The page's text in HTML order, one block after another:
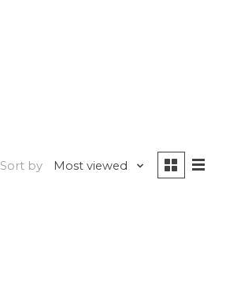
Sort by Most viewed